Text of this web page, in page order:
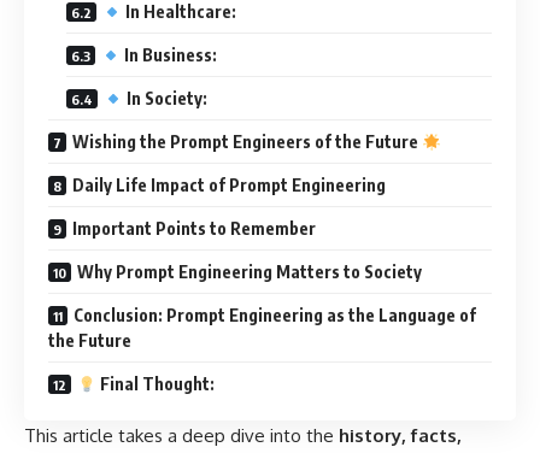
In Healthcare:
In Business:
In Society:
Wishing the Prompt Engineers of the Future
Daily Life Impact of Prompt Engineering
Important Points to Remember
Why Prompt Engineering Matters to Society
Conclusion: Prompt Engineering as the Language of
the Future
Final Thought:
This article takes a deep dive into the history, facts,